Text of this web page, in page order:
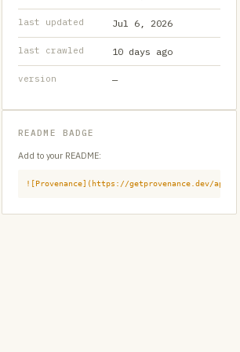
last updated Jul 6, 2026
last crawled 10 days ago
version —
README BADGE
Add to your README:
![Provenance](https://getprovenance.dev/api/